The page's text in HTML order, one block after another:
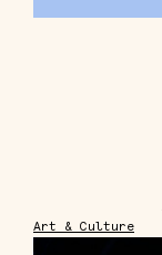
Art & Culture